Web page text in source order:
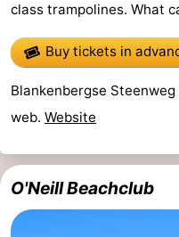
-
Coastal
tram
Medical
addresses
Region
Zeeuws-
class trampolines. What
Buy tickets in
Blankenbergse Steenweg
web. Website
O'Neill Beachclub